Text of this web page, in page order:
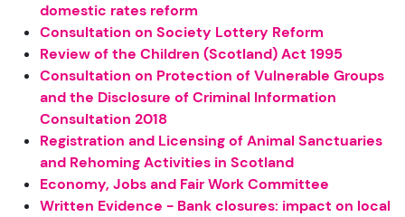
domestic rates reform
Consultation on Society Lottery Reform
Review of the Children (Scotland) Act 1995
Consultation on Protection of Vulnerable Groups
and the Disclosure of Criminal Information
Consultation 2018
Registration and Licensing of Animal Sanctuaries
and Rehoming Activities in Scotland
Economy, Jobs and Fair Work Committee
Written Evidence - Bank closures: impact on local